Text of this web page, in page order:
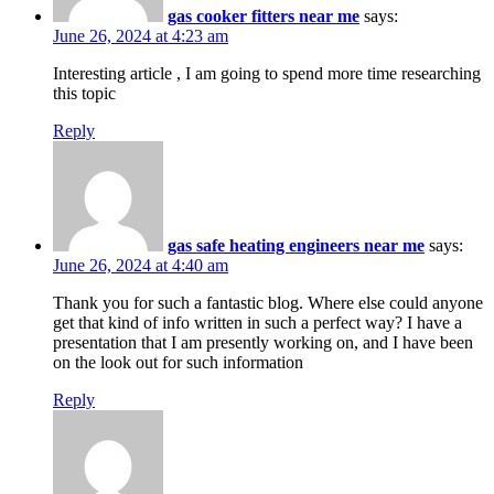
gas cooker fitters near me says:
June 26, 2024 at 4:23 am
Interesting article , I am going to spend more time researching
this topic
Reply
gas safe heating engineers near me says:
June 26, 2024 at 4:40 am
Thank you for such a fantastic blog. Where else could anyone
get that kind of info written in such a perfect way? I have a
presentation that I am presently working on, and I have been
on the look out for such information
Reply